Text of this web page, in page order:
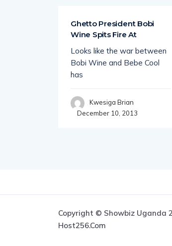
Ghetto President Bobi
Wine Spits Fire At
Looks like the war between
Bobi Wine and Bebe Cool
has
Kwesiga Brian
December 10, 2013
Copyright © Showbiz Uganda
Host256.com